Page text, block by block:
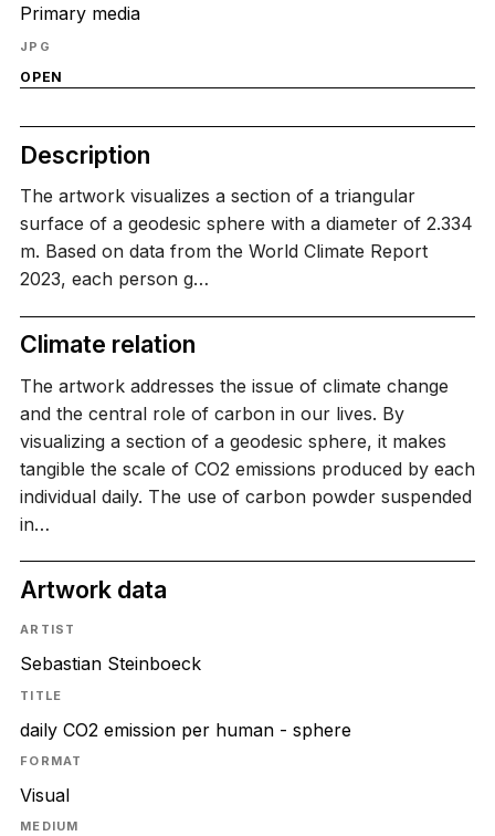
Primary media
JPG
OPEN
Description
The artwork visualizes a section of a triangular
surface of a geodesic sphere with a diameter of 2.334
m. Based on data from the World Climate Report
2023, each person g…
Climate relation
The artwork addresses the issue of climate change
and the central role of carbon in our lives. By
visualizing a section of a geodesic sphere, it makes
tangible the scale of CO2 emissions produced by each
individual daily. The use of carbon powder suspended
in…
Artwork data
ARTIST
Sebastian Steinboeck
TITLE
daily CO2 emission per human - sphere
FORMAT
Visual
MEDIUM